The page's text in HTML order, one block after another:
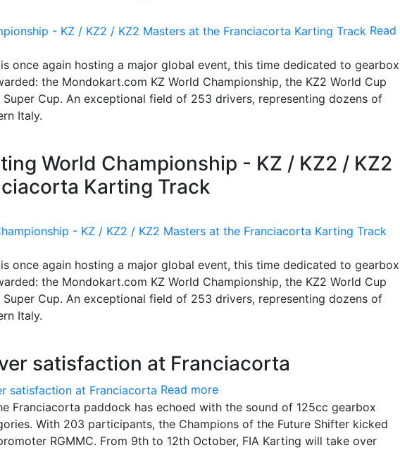
Read
once again hosting a major global event, this time dedicated to gearbox
the Mondokart.com KZ World Championship, the KZ2 World Cup
Cup. An exceptional field of 253 drivers, representing dozens of
Italy.
World Championship - KZ / KZ2 / KZ2
Karting Track
once again hosting a major global event, this time dedicated to gearbox
the Mondokart.com KZ World Championship, the KZ2 World Cup
Cup. An exceptional field of 253 drivers, representing dozens of
Italy.
satisfaction at Franciacorta
Read more
Franciacorta paddock has echoed with the sound of 125cc gearbox
With 203 participants, the Champions of the Future Shifter kicked
RGMMC. From 9th to 12th October, FIA Karting will take over